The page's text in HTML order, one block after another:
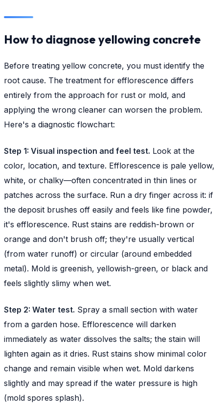
How to diagnose yellowing concrete
Before treating yellow concrete, you must identify the
root cause. The treatment for efflorescence differs
entirely from the approach for rust or mold, and
applying the wrong cleaner can worsen the problem.
Here's a diagnostic flowchart:
Step 1: Visual inspection and feel test. Look at the
color, location, and texture. Efflorescence is pale yellow,
white, or chalky—often concentrated in thin lines or
patches across the surface. Run a dry finger across it: if
the deposit brushes off easily and feels like fine powder,
it's efflorescence. Rust stains are reddish-brown or
orange and don't brush off; they're usually vertical
(from water runoff) or circular (around embedded
metal). Mold is greenish, yellowish-green, or black and
feels slightly slimy when wet.
Step 2: Water test. Spray a small section with water
from a garden hose. Efflorescence will darken
immediately as water dissolves the salts; the stain will
lighten again as it dries. Rust stains show minimal color
change and remain visible when wet. Mold darkens
slightly and may spread if the water pressure is high
(mold spores splash).